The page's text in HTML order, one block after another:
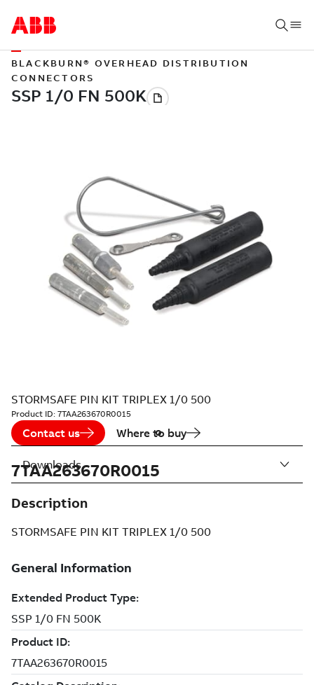
BLACKBURN® OVERHEAD DISTRIBUTION
CONNECTORS
STORMSAFE PIN KIT TRIPLEX 1/0 500
Product ID: 7TAA263670R0015
Contact us Where to buy
7TAA263670R0015
Description
STORMSAFE PIN KIT TRIPLEX 1/0 500
Downloads